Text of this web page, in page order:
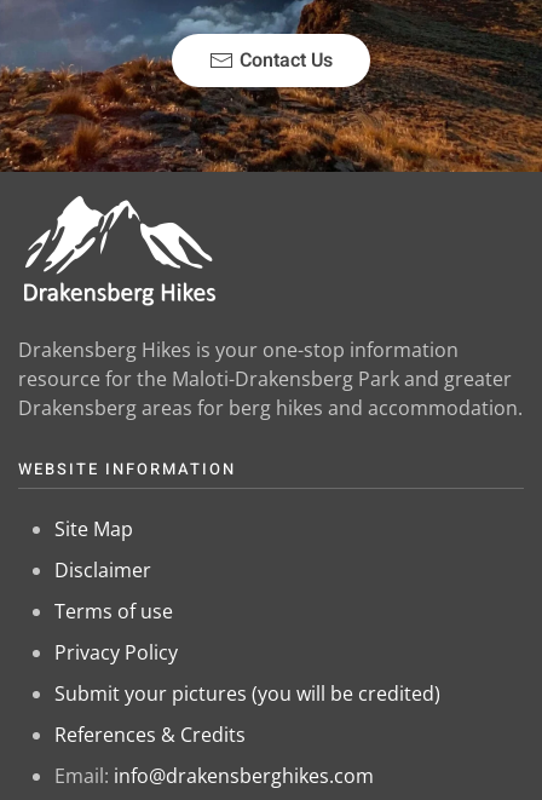
Contact Us
Drakensberg Hikes is your one-stop information
resource for the Maloti-Drakensberg Park and greater
Drakensberg areas for berg hikes and accommodation.
WEBSITE INFORMATION
Site Map
Disclaimer
Terms of use
Privacy Policy
Submit your pictures (you will be credited)
References & Credits
Email: info@drakensberghikes.com